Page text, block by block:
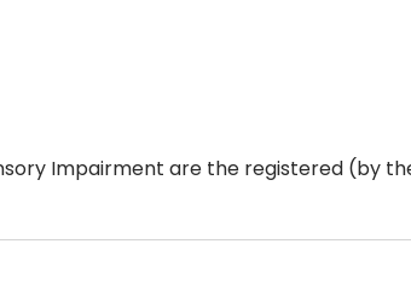
Impairment are the registered (by